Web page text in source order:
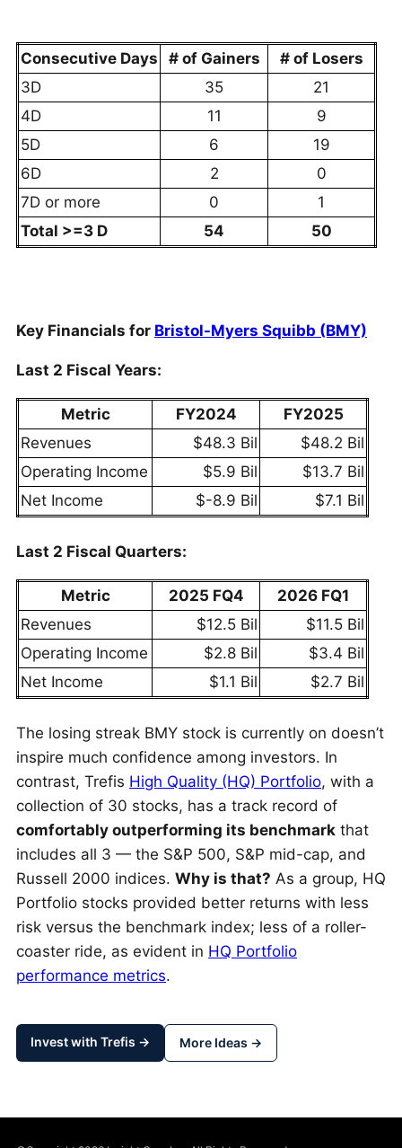
Consecutive Days # of Gainers
# of Losers
3D
35
21
4D
11
9
5D
6
19
6D
2
0
7D or more
0
1
Total >=3 D
54 50
Key Financials for Bristol-Myers Squibb (BMY)
Last 2 Fiscal Years:
Metric FY2024
FY2025
Revenues
$48.3 Bil
$48.2 Bil
Operating Income
$5.9 Bil
$13.7 Bil
Net Income
$-8.9 Bil $7.1 Bil
Last 2 Fiscal Quarters:
Metric 2025 FQ4
2026 FQ1
Revenues
$12.5 Bil
$11.5 Bil
Operating Income
$2.8 Bil
$3.4 Bil
Net Income
$1.1 Bil $2.7 Bil
The losing streak BMY stock is currently on doesn’t
inspire much confidence among investors. In
contrast, Trefis High Quality (HQ) Portfolio, with a
collection of 30 stocks, has a track record of
comfortably outperforming its benchmark that
includes all 3 — the S&P 500, S&P mid-cap, and
Russell 2000 indices. Why is that? As a group, HQ
Portfolio stocks provided better returns with less
risk versus the benchmark index; less of a roller-
coaster ride, as evident in HQ Portfolio
performance metrics.
Invest with Trefis → More Ideas →